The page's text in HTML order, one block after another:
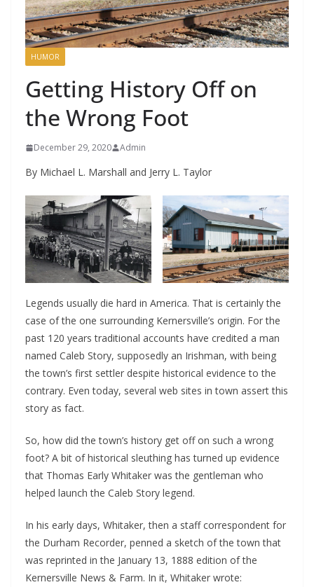
HUMOR
Getting History Off on
the Wrong Foot
December 29, 2020 Admin
By Michael L. Marshall and Jerry L. Taylor
Legends usually die hard in America. That is certainly the
case of the one surrounding Kernersville’s origin. For the
past 120 years traditional accounts have credited a man
named Caleb Story, supposedly an Irishman, with being
the town’s first settler despite historical evidence to the
contrary. Even today, several web sites in town assert this
story as fact.
So, how did the town’s history get off on such a wrong
foot? A bit of historical sleuthing has turned up evidence
that Thomas Early Whitaker was the gentleman who
helped launch the Caleb Story legend.
In his early days, Whitaker, then a staff correspondent for
the Durham Recorder, penned a sketch of the town that
was reprinted in the January 13, 1888 edition of the
Kernersville News & Farm. In it, Whitaker wrote: